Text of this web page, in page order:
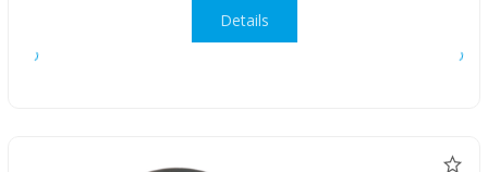
Details